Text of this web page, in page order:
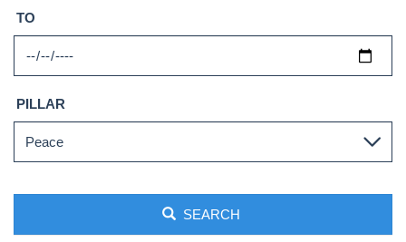
TO
PILLAR
SEARCH